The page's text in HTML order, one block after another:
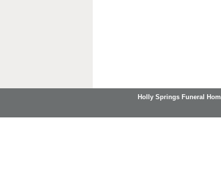
Holly Springs Funeral